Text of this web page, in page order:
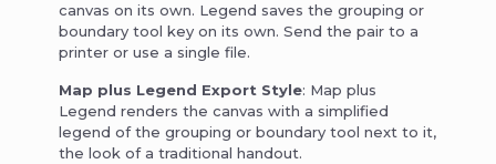
canvas on its own. Legend saves the grouping or
boundary tool key on its own. Send the pair to a
printer or use a single file.
Map plus Legend Export Style: Map plus
Legend renders the canvas with a simplified
legend of the grouping or boundary tool next to it,
the look of a traditional handout.